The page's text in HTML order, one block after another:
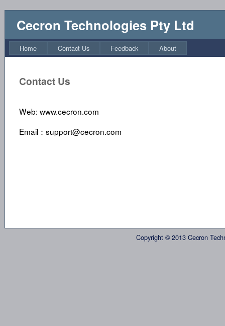
Cecron Technologies Pty Ltd
Home Contact Us Feedback About
Contact Us
Web: www.cecron.com
Email：support@cecron.com
Copyright © 2013 Cecron